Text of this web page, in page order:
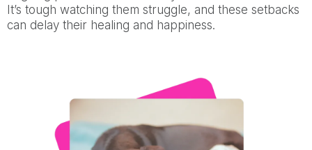
It’s tough watching them struggle, and these setbacks
can delay their healing and happiness.